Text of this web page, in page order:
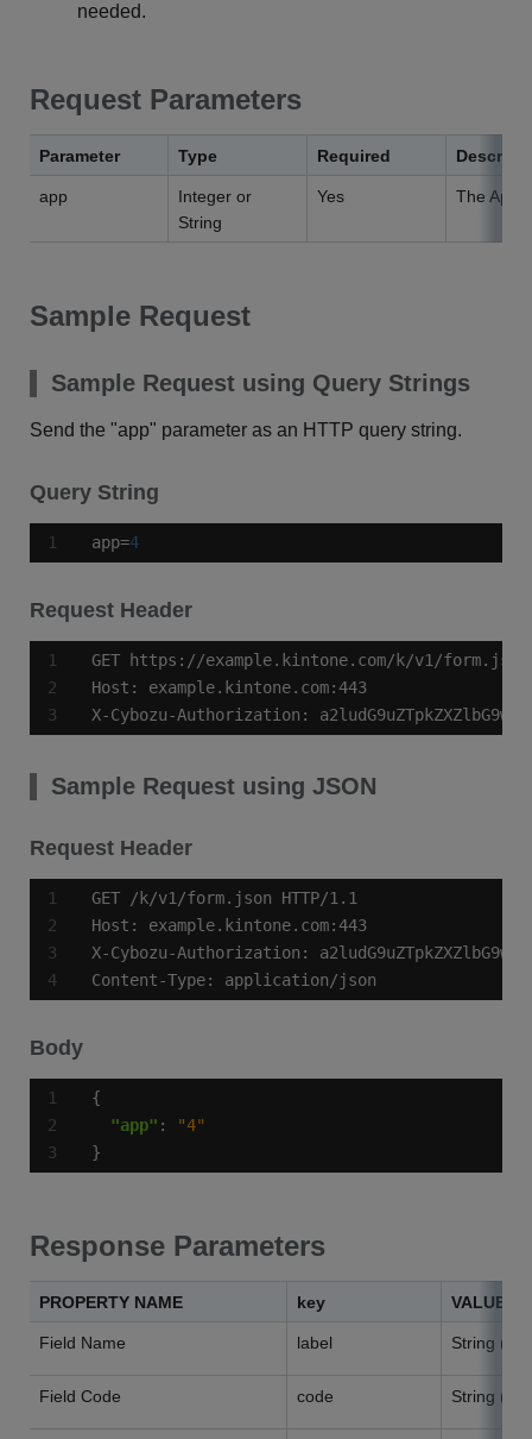
needed.
Request Parameters
Parameter Type Required
app
Integer or
String
Yes The App
Sample Request
Sample Request using Query Strings
Send the "app" parameter as an HTTP query string.
Query String
app=4
Request Header
X-Cybozu-Authorization:
Sample Request using JSON
Request Header
4
Content-Type: application/json
Body
"app" :
"4"
}
Response Parameters
PROPERTY NAME key VALUES
Field Name label String
Field Code code String